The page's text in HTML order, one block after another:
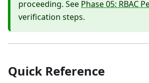
proceeding. See Phase 05: RBAC
verification steps.
Quick Reference